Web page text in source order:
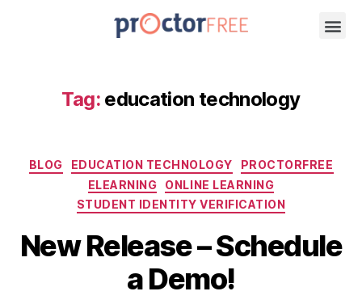
Tag:education technology
BLOG EDUCATION TECHNOLOGY
PROCTORFREE
ELEARNING
ONLINE LEARNING
STUDENT IDENTITY VERIFICATION
New Release – Schedule
a Demo!